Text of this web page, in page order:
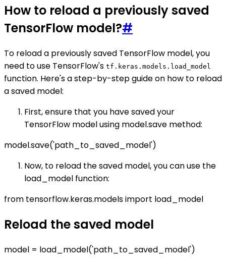
How to reload a previously saved
TensorFlow model?#
To reload a previously saved TensorFlow model, you
need to use TensorFlow's tf.keras.models.load_model
function. Here's a step-by-step guide on how to reload
a saved model:
First, ensure that you have saved your
TensorFlow model using model.save method:
model.save('path_to_saved_model')
Now, to reload the saved model, you can use the
load_model function:
from tensorflow.keras.models import load_model
Reload the saved model
model = load_model('path_to_saved_model')